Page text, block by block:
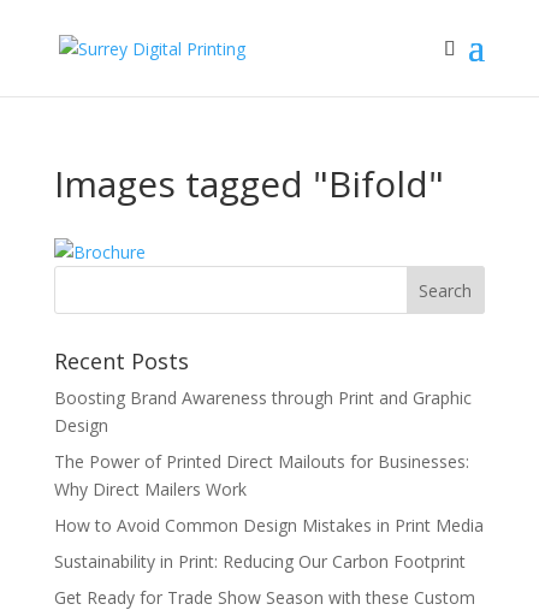
Images tagged "Bifold"
Recent Posts
Boosting Brand Awareness through Print and Graphic
Design
The Power of Printed Direct Mailouts for Businesses:
Why Direct Mailers Work
How to Avoid Common Design Mistakes in Print Media
Sustainability in Print: Reducing Our Carbon Footprint
Get Ready for Trade Show Season with these Custom